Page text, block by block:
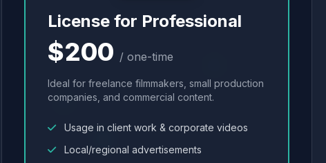
License for Professional
$200 / one-time
Ideal for freelance filmmakers, small production
companies, and commercial content.
Usage in client work & corporate videos
Local/regional advertisements